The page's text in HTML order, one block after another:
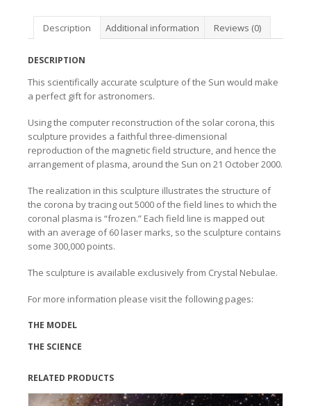
Description Additional information Reviews (0)
DESCRIPTION
This scientifically accurate sculpture of the Sun would make
a perfect gift for astronomers.
Using the computer reconstruction of the solar corona, this
sculpture provides a faithful three-dimensional
reproduction of the magnetic field structure, and hence the
arrangement of plasma, around the Sun on 21 October 2000.
The realization in this sculpture illustrates the structure of
the corona by tracing out 5000 of the field lines to which the
coronal plasma is “frozen.” Each field line is mapped out
with an average of 60 laser marks, so the sculpture contains
some 300,000 points.
The sculpture is available exclusively from Crystal Nebulae.
For more information please visit the following pages:
THE MODEL
THE SCIENCE
RELATED PRODUCTS